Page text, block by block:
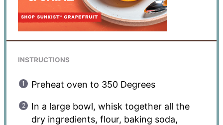
INSTRUCTIONS
Preheat oven to 350 Degrees
In a large bowl, whisk together all the
dry ingredients, flour, baking soda,